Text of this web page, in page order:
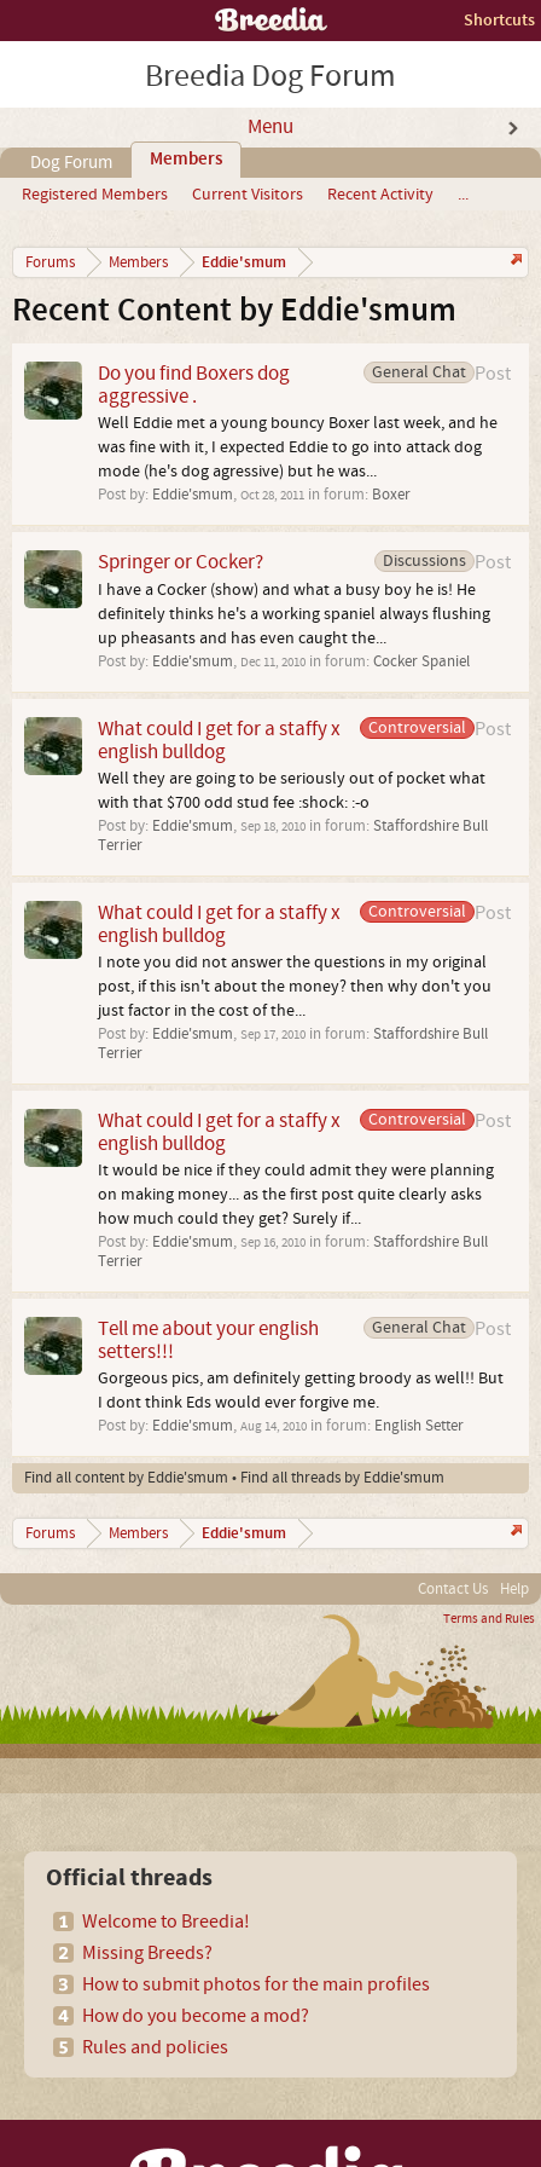
Shortcuts
Breedia Dog Forum
Menu
Dog Forum Members
Registered Members Current Visitors Recent Activity ...
Forums Members Eddie'smum
Recent Content by Eddie'smum
Post
General Chat
Do you find Boxers dog
aggressive .
Well Eddie met a young bouncy Boxer last week, and he
was fine with it, I expected Eddie to go into attack dog
mode (he's dog agressive) but he was...
Post by: Eddie'smum, Oct 28, 2011 in forum: Boxer
Post
Discussions
Springer or Cocker?
I have a Cocker (show) and what a busy boy he is! He
definitely thinks he's a working spaniel always flushing
up pheasants and has even caught the...
Post by: Eddie'smum, Dec 11, 2010 in forum: Cocker Spaniel
Post
Controversial
What could I get for a staffy x
english bulldog
Well they are going to be seriously out of pocket what
with that $700 odd stud fee :shock: :-o
Post by: Eddie'smum, Sep 18, 2010 in forum: Staffordshire Bull
Terrier
Post
Controversial
What could I get for a staffy x
english bulldog
I note you did not answer the questions in my original
post, if this isn't about the money? then why don't you
just factor in the cost of the...
Post by: Eddie'smum, Sep 17, 2010 in forum: Staffordshire Bull
Terrier
Post
Controversial
What could I get for a staffy x
english bulldog
It would be nice if they could admit they were planning
on making money... as the first post quite clearly asks
how much could they get? Surely if...
Post by: Eddie'smum, Sep 16, 2010 in forum: Staffordshire Bull
Terrier
Post
General Chat
Tell me about your english
setters!!!
Gorgeous pics, am definitely getting broody as well!! But
I dont think Eds would ever forgive me.
Post by: Eddie'smum, Aug 14, 2010 in forum: English Setter
Find all content by Eddie'smum Find all threads by Eddie'smum
Forums Members Eddie'smum
Contact Us Help
Terms and Rules
Official threads
Welcome to Breedia!
Missing Breeds?
How to submit photos for the main profiles
How do you become a mod?
Rules and policies